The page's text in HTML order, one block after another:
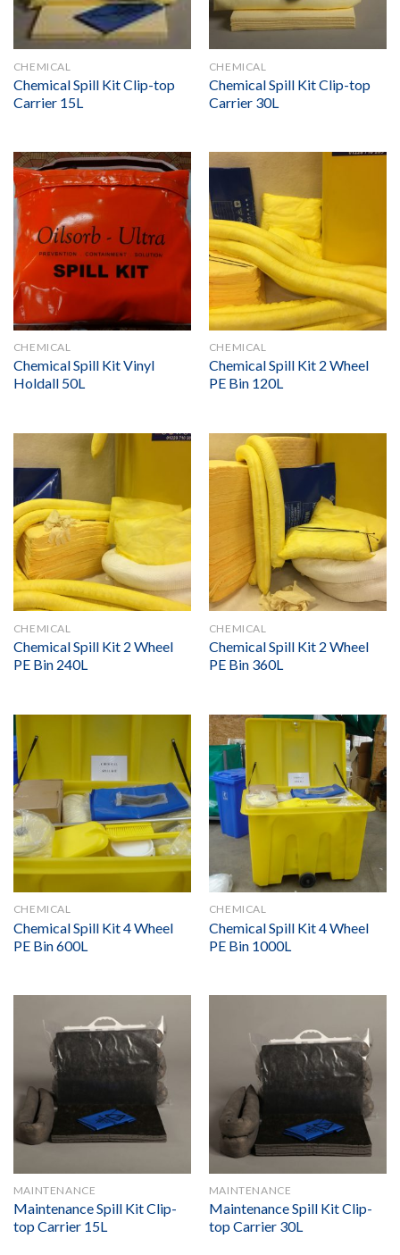
CHEMICAL
Chemical Spill Kit Clip-top
Carrier 15L
CHEMICAL
Chemical Spill Kit Clip-top
Carrier 30L
CHEMICAL
Chemical Spill Kit Vinyl
Holdall 50L
CHEMICAL
Chemical Spill Kit 2 Wheel
PE Bin 120L
CHEMICAL
Chemical Spill Kit 2 Wheel
PE Bin 240L
CHEMICAL
Chemical Spill Kit 2 Wheel
PE Bin 360L
CHEMICAL
Chemical Spill Kit 4 Wheel
PE Bin 600L
CHEMICAL
Chemical Spill Kit 4 Wheel
PE Bin 1000L
MAINTENANCE
Maintenance Spill Kit Clip-
top Carrier 15L
MAINTENANCE
Maintenance Spill Kit Clip-
top Carrier 30L